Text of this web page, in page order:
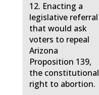
12. Enacting a
legislative referral
that would ask
voters to repeal
Arizona
Proposition 139,
the constitutional
right to abortion.